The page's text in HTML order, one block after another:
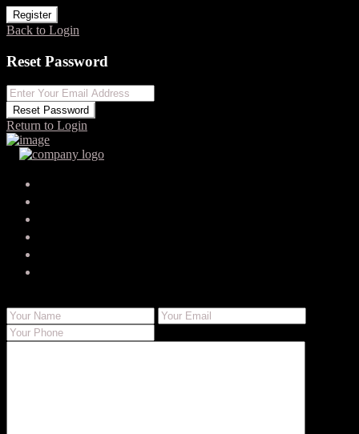
Register
Back to Login
Reset Password
Reset Password
Return to Login
Your search results
serena.paten_7010@trustemailinbox.shop
Send Email